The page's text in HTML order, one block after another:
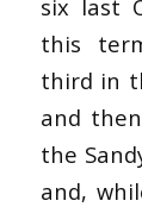
six last
this
third in
and
the
and,